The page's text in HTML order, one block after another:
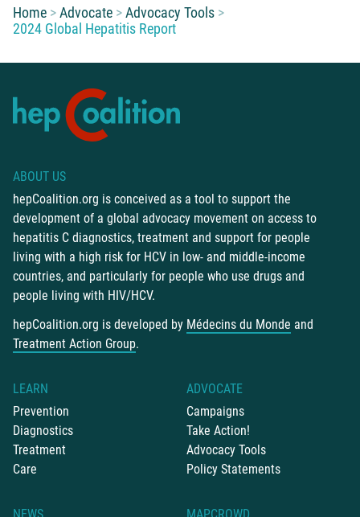
You are here:
Home Advocate
Advocacy Tools
2024 Global Hepatitis Report
ABOUT US
hepCoalition.org is conceived as a tool to support the
development of a global advocacy movement on access to
hepatitis C diagnostics, treatment and support for people
living with a high risk for HCV in low- and middle-income
countries, and particularly for people who use drugs and
people living with HIV/HCV.
hepCoalition.org is developed by Médecins du Monde and
Treatment Action Group.
LEARN
Prevention
Diagnostics
Treatment
Care
ADVOCATE
Campaigns
Take Action!
Advocacy Tools
Policy Statements